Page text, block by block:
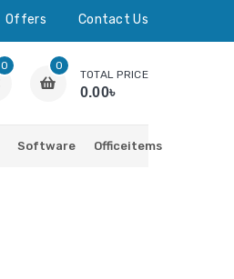
Offers Contact Us
0 0
TOTAL PRICE
0.00৳
Software Officeitems